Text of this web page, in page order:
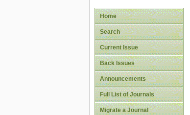
Home
Search
Current Issue
Back Issues
Announcements
Full List of Journals
Migrate a Journal